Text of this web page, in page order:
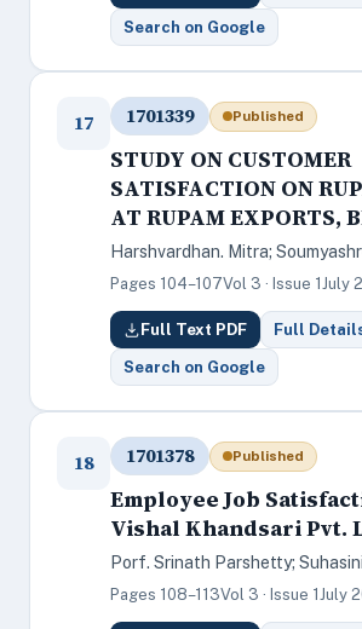
Search on Google
17 1701339 Published
STUDY ON CUSTOMER
SATISFACTION ON
AT RUPAM EXPORTS,
Harshvardhan. Mitra;
Pages 104–107Vol 3 · Issue 1 July
Full Text PDF Full
Search on Google
18 1701378 Published
Employee Job
Vishal Khandsari Pvt.
Porf. Srinath Parshetty; Suhasini
Pages 108–113Vol 3 · Issue 1 July